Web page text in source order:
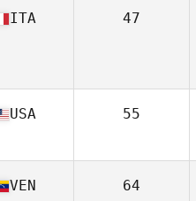
ITA 47
USA 55
VEN 64